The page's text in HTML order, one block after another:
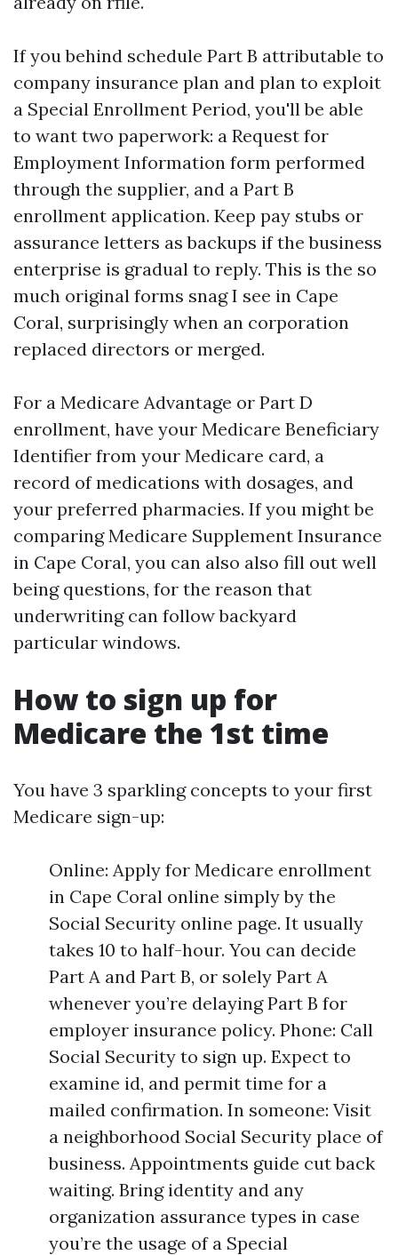
If you behind schedule Part B attributable to
company insurance plan and plan to exploit
a Special Enrollment Period, you'll be able
to want two paperwork: a Request for
Employment Information form performed
through the supplier, and a Part B
enrollment application. Keep pay stubs or
assurance letters as backups if the business
enterprise is gradual to reply. This is the so
much original forms snag I see in Cape
Coral, surprisingly when an corporation
replaced directors or merged.
For a Medicare Advantage or Part D
enrollment, have your Medicare Beneficiary
Identifier from your Medicare card, a
record of medications with dosages, and
your preferred pharmacies. If you might be
comparing Medicare Supplement Insurance
in Cape Coral, you can also also fill out well
being questions, for the reason that
underwriting can follow backyard
particular windows.
How to sign up for
Medicare the 1st time
You have 3 sparkling concepts to your first
Medicare sign-up:
Online: Apply for Medicare enrollment
in Cape Coral online simply by the
Social Security online page. It usually
takes 10 to half-hour. You can decide
Part A and Part B, or solely Part A
whenever you’re delaying Part B for
employer insurance policy. Phone: Call
Social Security to sign up. Expect to
examine id, and permit time for a
mailed confirmation. In someone: Visit
a neighborhood Social Security place of
business. Appointments guide cut back
waiting. Bring identity and any
organization assurance types in case
you’re the usage of a Special